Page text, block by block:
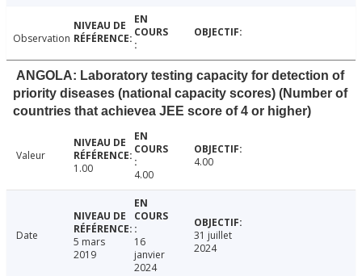
Observation
ANGOLA: Laboratory testing capacity for detection of
priority diseases (national capacity scores) (Number of
countries that achievea JEE score of 4 or higher)
Valeur
1.00
4.00
4.00
Date
5 mars
2019
16
janvier
2024
31 juillet
2024